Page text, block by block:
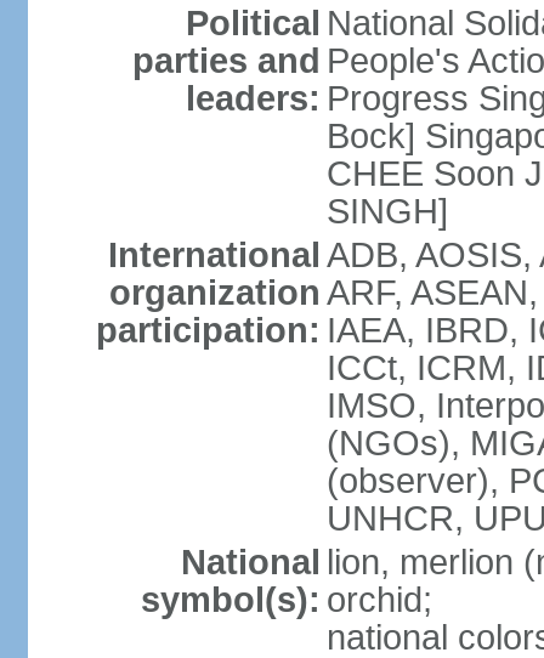
Political
parties and
leaders:
National
People's
Progress
Bock]
CHEE Soon
SINGH]
International
organization
participation:
ADB,
ARF,
IAEA, IBRD,
ICCt, ICRM,
IMSO,
(NGOs),
(observer),
UNHCR,
National
symbol(s):
lion, merlion
orchid;
national